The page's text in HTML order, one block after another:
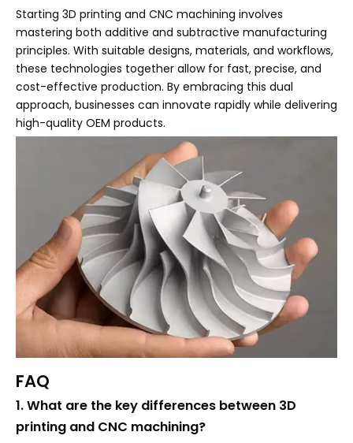
Starting 3D printing and CNC machining involves
mastering both additive and subtractive manufacturing
principles. With suitable designs, materials, and workflows,
these technologies together allow for fast, precise, and
cost-effective production. By embracing this dual
approach, businesses can innovate rapidly while delivering
high-quality OEM products.
FAQ
1. What are the key differences between 3D
printing and CNC machining?